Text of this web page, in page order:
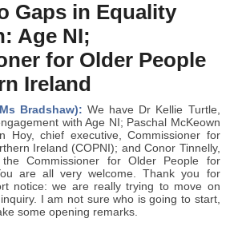
Gaps in Equality
Age NI;
for Older People
Ireland
Bradshaw): We have Dr Kellie Turtle,
with Age NI; Paschal McKeown
Hoy, chief executive, Commissioner for
Ireland (COPNI); and Conor Tinnelly,
Commissioner for Older People for
are all very welcome. Thank you for
notice: we are really trying to move on
I am not sure who is going to start,
some opening remarks.